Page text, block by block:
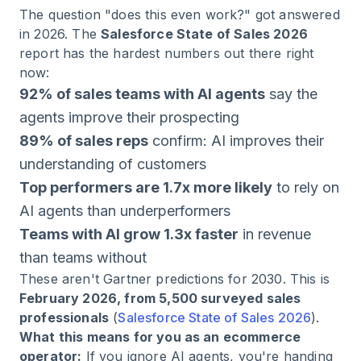
The question "does this even work?" got answered
in 2026. TheSalesforce State of Sales 2026
report has the hardest numbers out there right
now:
92% of sales teams with AI agents say the
agents improve their prospecting
89% of sales reps confirm: AI improves their
understanding of customers
Top performers are 1.7x more likely to rely on
AI agents than underperformers
Teams with AI grow 1.3x faster in revenue
than teams without
These aren't Gartner predictions for 2030. This is
February 2026, from 5,500 surveyed sales
professionals (Salesforce State of Sales 2026).
What this means for you as an ecommerce
operator: If you ignore AI agents, you're handing